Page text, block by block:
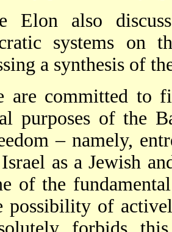
Elon also
systems on
a synthesis of
are committed to
purposes of the
– namely,
as a Jewish
of the
possibility of